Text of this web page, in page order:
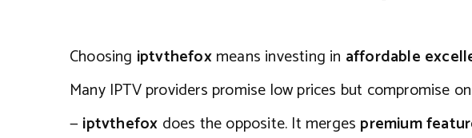
Choosing iptvthefoxmeans investing in affordable
Many IPTV providers promise low prices but compromise
— iptvthefox does the opposite. It merges premium